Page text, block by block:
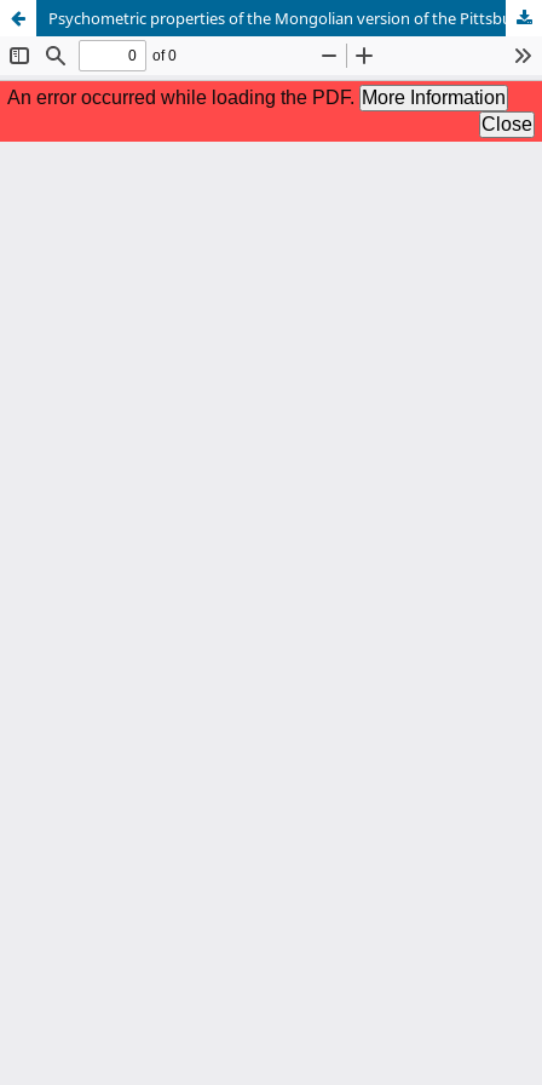
Psychometric properties of the Mongolian version of the Pittsburgh Sleep Quality Index